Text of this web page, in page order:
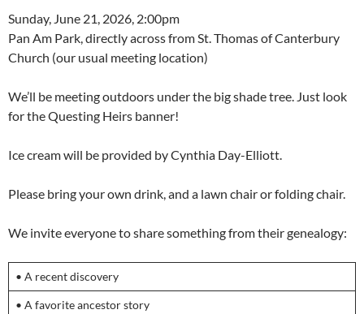
Sunday, June 21, 2026, 2:00pm
Pan Am Park, directly across from St. Thomas of Canterbury
Church (our usual meeting location)
We’ll be meeting outdoors under the big shade tree. Just look
for the Questing Heirs banner!
Ice cream will be provided by Cynthia Day-Elliott.
Please bring your own drink, and a lawn chair or folding chair.
We invite everyone to share something from their genealogy:
• A recent discovery
• A favorite ancestor story